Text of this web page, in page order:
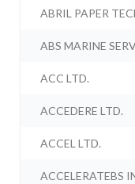
ABRIL PAPER
ABS MARINE
ACC LTD.
ACCEDERE LTD.
ACCEL LTD.
ACCELERATEBS